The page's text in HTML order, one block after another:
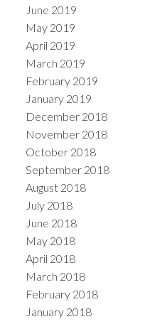
June 2019
May 2019
April 2019
March 2019
February 2019
January 2019
December 2018
November 2018
October 2018
September 2018
August 2018
July 2018
June 2018
May 2018
April 2018
March 2018
February 2018
January 2018